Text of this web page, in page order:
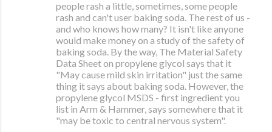
people rash a little, sometimes, some people
rash and can't user baking soda. The rest of us -
and who knows how many? It isn't like anyone
would make money on a study of the safety of
baking soda. By the way, The Material Safety
Data Sheet on propylene glycol says that it
"May cause mild skin irritation" just the same
thing it says about baking soda. However, the
propylene glycol MSDS - first ingredient you
list in Arm & Hammer, says somewhere that it
"may be toxic to central nervous system".